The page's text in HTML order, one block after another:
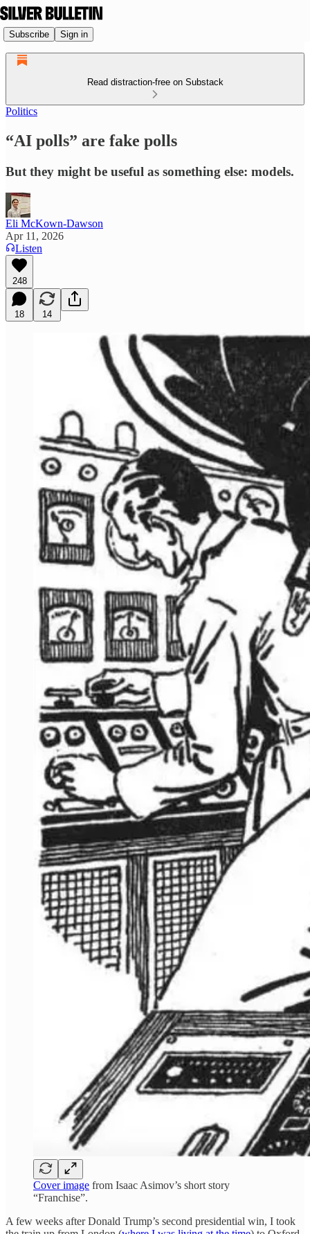
Subscribe Sign in
Read distraction-free on Substack
Politics
“AI polls” are fake polls
But they might be useful as something else: models.
Eli McKown-Dawson
Apr 11, 2026
Listen
248
18 14
Cover image from Isaac Asimov’s short story
“Franchise”.
A few weeks after Donald Trump’s second presidential win, I took